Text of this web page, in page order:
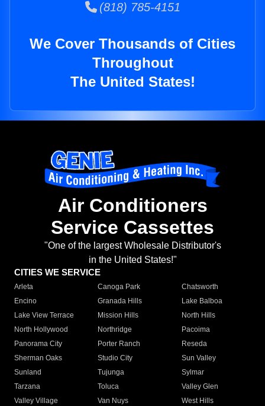
(818) 785-4151
We Cover Thousands of Cities
Throughout
The United States!
Air Conditioners
Service Cassettes
"One of the largest Wholesale Distributor's
in the United States!"
CITIES WE SERVICE
Arleta Canoga Park
Chatsworth
Encino
Granada Hills
Lake Balboa
Lake View Terrace
Mission Hills
North Hills
North Hollywood
Northridge
Pacoima
Panorama City
Porter Ranch
Reseda
Sherman Oaks
Studio City
Sun Valley
Sunland
Tujunga
Sylmar
Tarzana
Toluca
Valley Glen
Valley Village
Van Nuys
West Hills